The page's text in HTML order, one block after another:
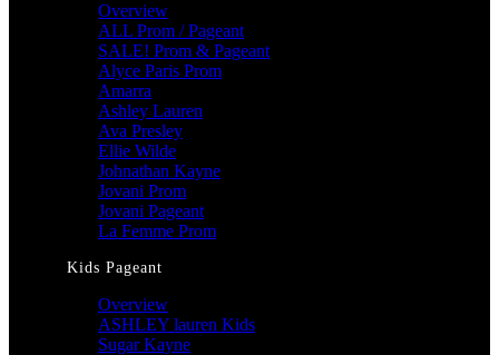
Overview
ALL Prom / Pageant
SALE! Prom & Pageant
Alyce Paris Prom
Amarra
Ashley Lauren
Ava Presley
Ellie Wilde
Johnathan Kayne
Jovani Prom
Jovani Pageant
La Femme Prom
Kids Pageant
Overview
ASHLEY lauren Kids
Sugar Kayne